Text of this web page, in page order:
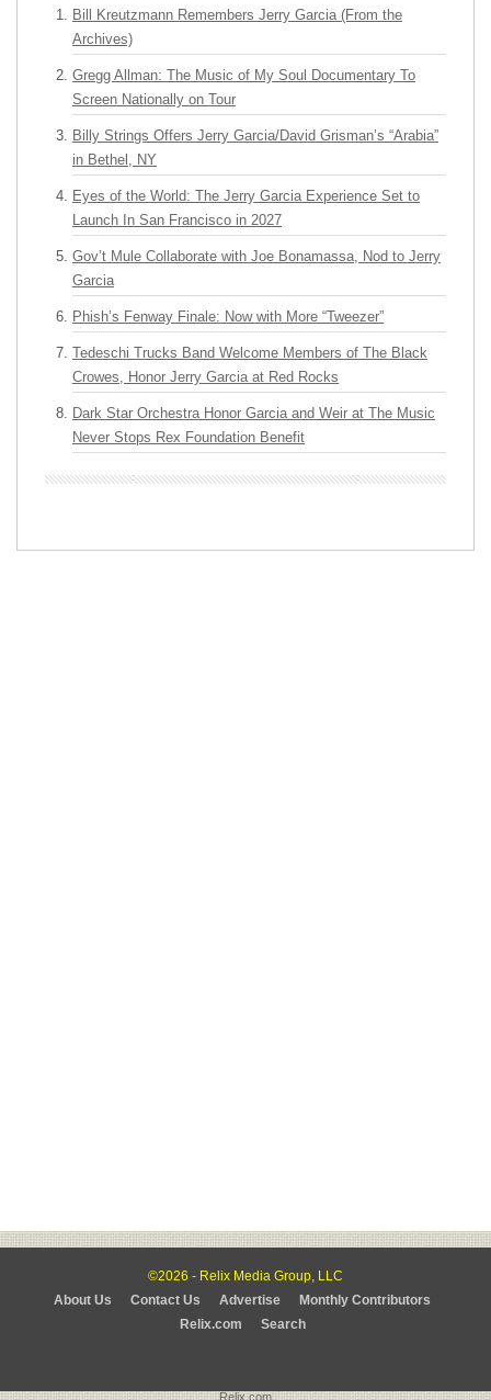
Bill Kreutzmann Remembers Jerry Garcia (From the
Archives)
Gregg Allman: The Music of My Soul Documentary To
Screen Nationally on Tour
Billy Strings Offers Jerry Garcia/David Grisman’s “Arabia”
in Bethel, NY
Eyes of the World: The Jerry Garcia Experience Set to
Launch In San Francisco in 2027
Gov’t Mule Collaborate with Joe Bonamassa, Nod to Jerry
Garcia
Phish’s Fenway Finale: Now with More “Tweezer”
Tedeschi Trucks Band Welcome Members of The Black
Crowes, Honor Jerry Garcia at Red Rocks
Dark Star Orchestra Honor Garcia and Weir at The Music
Never Stops Rex Foundation Benefit
©2026 - Relix Media Group, LLC
About Us
Contact Us Advertise
Monthly Contributors
Relix.com
Search
Relix.com